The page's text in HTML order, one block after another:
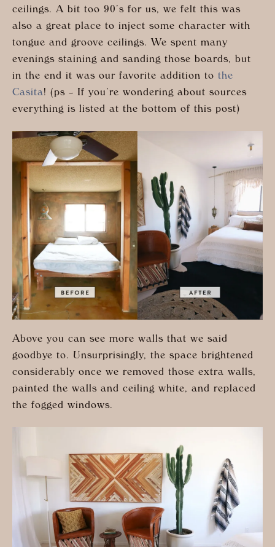
ceilings. A bit too 90’s for us, we felt this was
also a great place to inject some character with
tongue and groove ceilings. We spent many
evenings staining and sanding those boards, but
in the end it was our favorite addition to the
Casita! (ps – If you’re wondering about sources
everything is listed at the bottom of this post)
Above you can see more walls that we said
goodbye to. Unsurprisingly, the space brightened
considerably once we removed those extra walls,
painted the walls and ceiling white, and replaced
the fogged windows.